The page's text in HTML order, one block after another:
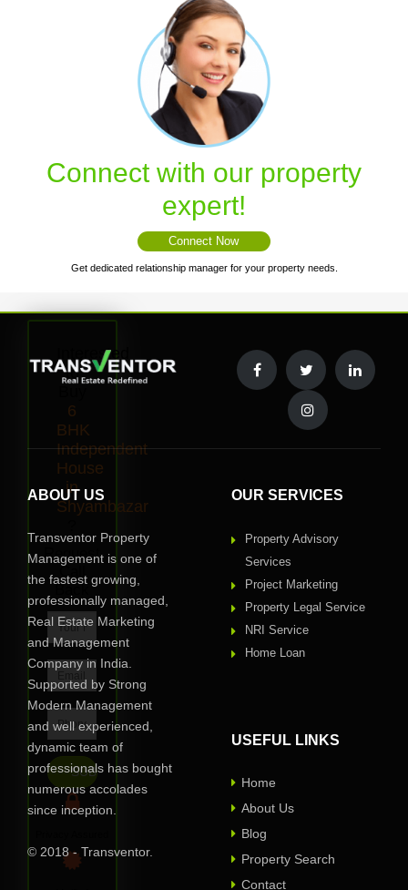
Connect with our property
expert!
Connect Now
Get dedicated relationship manager for your property needs.
Interested
to
6
BHK
Independent
House
in
Shyambazar
Request
Call
Back
ABOUT US
Transventor Property
Management is one of
the fastest growing,
professionally managed,
Real Estate Marketing
and Management
Company in India.
Supported by Strong
Modern Management
and well experienced,
dynamic team of
professionals has bought
numerous accolades
since inception.
© 2018 - Transventor.
OUR SERVICES
Property Advisory
Services
Project Marketing
Property Legal Service
NRI Service
Home Loan
USEFUL LINKS
Home
About Us
Blog
Property Search
Contact